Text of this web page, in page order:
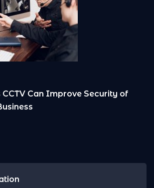
of
Reasons Why it is